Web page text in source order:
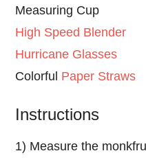
Measuring Cup
High Speed Blender
Hurricane Glasses
Colorful Paper Straws
Instructions
1) Measure the